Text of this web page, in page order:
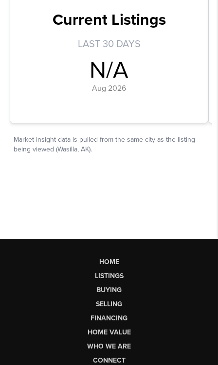
HOME
LISTINGS
BUYING
SELLING
FINANCING
HOME VALUE
WHO WE ARE
CONNECT